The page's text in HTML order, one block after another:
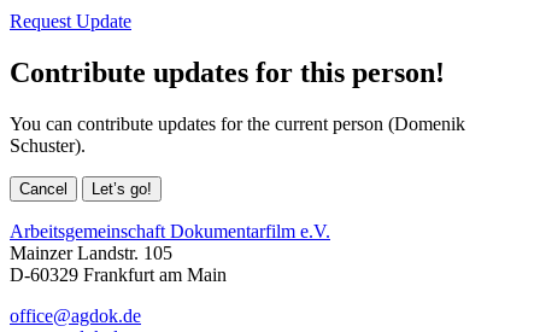
Request Update
Contribute updates for this person!
You can contribute updates for the current person (Domenik
Schuster).
Cancel Let’s go!
Arbeitsgemeinschaft Dokumentarfilm e.V.
Mainzer Landstr. 105
D-60329 Frankfurt am Main
office@agdok.de